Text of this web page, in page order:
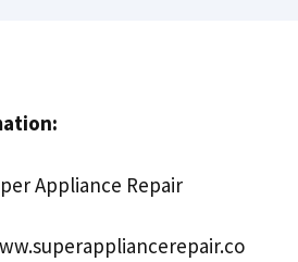
Appliance Repair